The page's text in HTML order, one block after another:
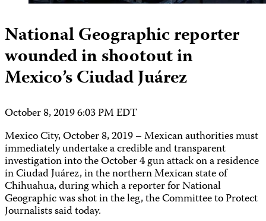
National Geographic reporter
wounded in shootout in
Mexico’s Ciudad Juárez
October 8, 2019 6:03 PM EDT
Mexico City, October 8, 2019 – Mexican authorities must
immediately undertake a credible and transparent
investigation into the October 4 gun attack on a residence
in Ciudad Juárez, in the northern Mexican state of
Chihuahua, during which a reporter for National
Geographic was shot in the leg, the Committee to Protect
Journalists said today.